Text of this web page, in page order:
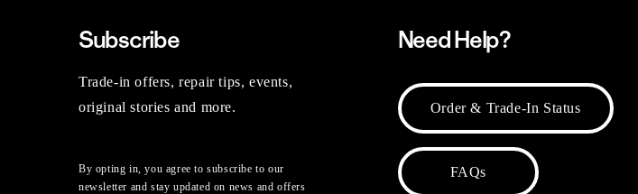
Subscribe
Trade-in offers, repair tips, events,
original stories and more.
By opting in, you agree to subscribe to our
newsletter and stay updated on news and offers
Need Help?
Order & Trade-In Status
FAQs